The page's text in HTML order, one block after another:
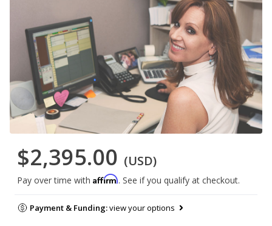
$2,395.00 (USD)
Pay over time with Affirm. See if you qualify at checkout.
Payment & Funding:view your options